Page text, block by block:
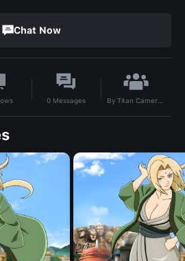
Chat Now
0 Messages By Titan Camera Man